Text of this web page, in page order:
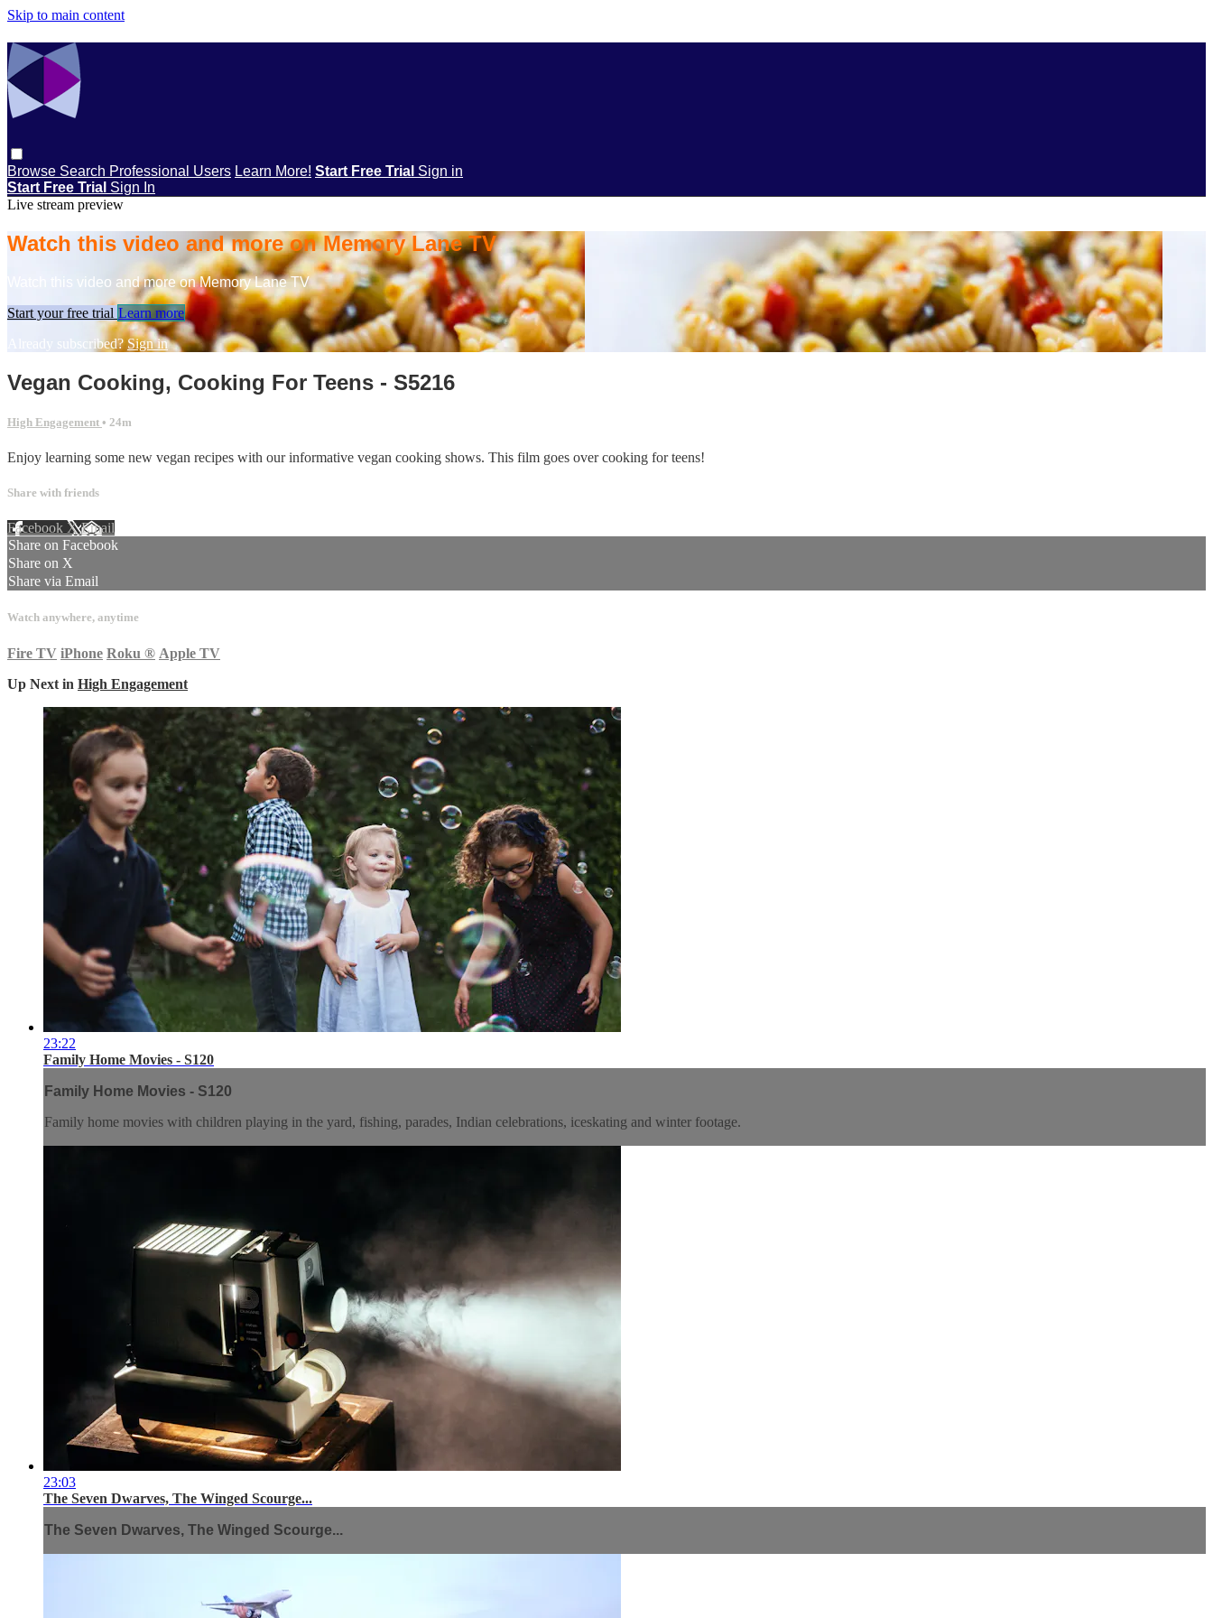
Skip to main content
Browse Search Professional Users Learn More! Start Free Trial Sign in
Start Free Trial Sign In
Live stream preview
Watch this video and more on Memory Lane TV
Watch this video and more on Memory Lane TV
Start your free trial Learn more
Already subscribed? Sign in
Vegan Cooking, Cooking For Teens - S5216
High Engagement • 24m
Enjoy learning some new vegan recipes with our informative vegan cooking shows. This film goes over cooking for teens!
Share with friends
Facebook XEmail
Share on Facebook
Share on X
Share via Email
Watch anywhere, anytime
Fire TV iPhone Roku ® Apple TV
Up Next in High Engagement
23:22
Family Home Movies - S120
Family Home Movies - S120
Family home movies with children playing in the yard, fishing, parades, Indian celebrations, iceskating and winter footage.
23:03
The Seven Dwarves, The Winged Scourge...
The Seven Dwarves, The Winged Scourge...